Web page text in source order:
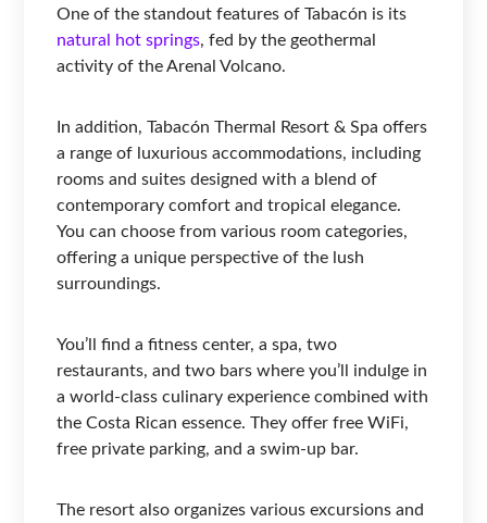
One of the standout features of Tabacón is its
natural hot springs, fed by the geothermal
activity of the Arenal Volcano.
In addition, Tabacón Thermal Resort & Spa offers
a range of luxurious accommodations, including
rooms and suites designed with a blend of
contemporary comfort and tropical elegance.
You can choose from various room categories,
offering a unique perspective of the lush
surroundings.
You’ll find a fitness center, a spa, two
restaurants, and two bars where you’ll indulge in
a world-class culinary experience combined with
the Costa Rican essence. They offer free WiFi,
free private parking, and a swim-up bar.
The resort also organizes various excursions and